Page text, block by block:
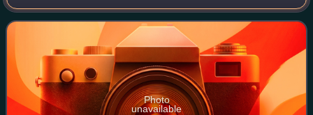
Accord, signed in Washington, D.C., in 1993; and the Oslo II
Accord, signed in T
Photo
unavailable